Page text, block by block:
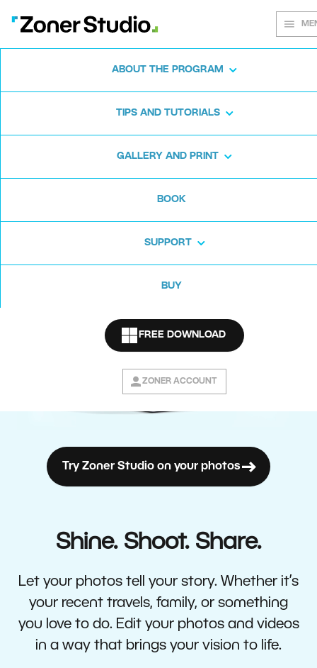
ABOUT THE PROGRAM
TIPS AND TUTORIALS
GALLERY AND PRINT
BOOK
SUPPORT
BUY
FREE DOWNLOAD
ZONER ACCOUNT
Every shot
matters
advanced editing
Try Zoner Studio on your photos
Shine. Shoot. Share.
Let your photos tell your story. Whether it’s
your recent travels, family, or something
you love to do. Edit your photos and videos
in a way that brings your vision to life.